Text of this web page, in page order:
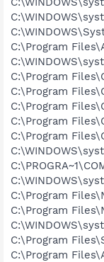
C:\Program
C:\Program
C:\Program
C:\Program
C:\Program
C:\Program
C:\Program
C:\Program
C:\Program
C:\Program